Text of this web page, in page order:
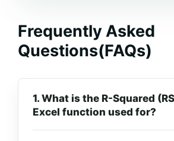
Frequently Asked
Questions(FAQs)
1. What is the R-Squared
Excel function used for?